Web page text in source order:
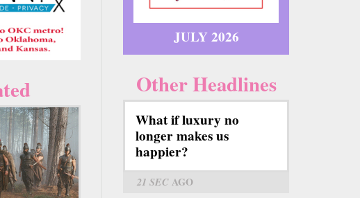
JULY 2026
Other Headlines
What if luxury no
longer makes us
happier?
21 SECAGO